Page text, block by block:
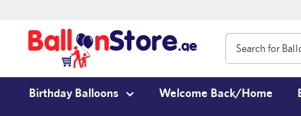
Birthday Balloons Welcome Back/Home